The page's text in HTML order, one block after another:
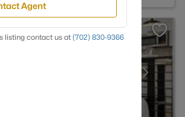
Agent
listing contact us at (702) 830-9366